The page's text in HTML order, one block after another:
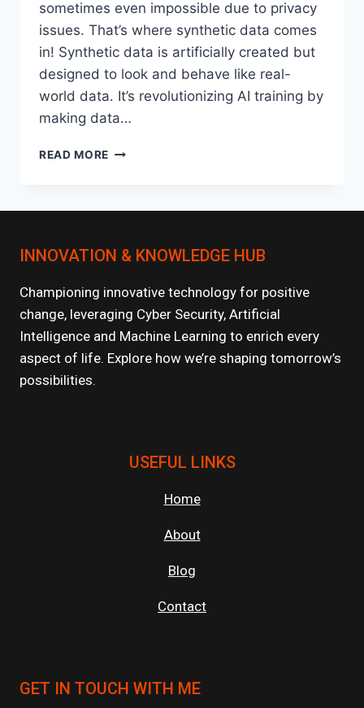
sometimes even impossible due to privacy
issues. That’s where synthetic data comes
in! Synthetic data is artificially created but
designed to look and behave like real-
world data. It’s revolutionizing AI training by
making data…
READ MORE THE
TRAINING
LEARNING
INNOVATION & KNOWLEDGE HUB
Championing innovative technology for positive
change, leveraging Cyber Security, Artificial
Intelligence and Machine Learning to enrich every
aspect of life. Explore how we’re shaping tomorrow’s
possibilities.
USEFUL LINKS
Home
About
Blog
Contact
GET IN TOUCH WITH ME